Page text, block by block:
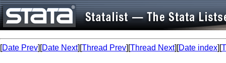
[Date Prev][Date Next][Thread Prev][Thread Next][Date index][